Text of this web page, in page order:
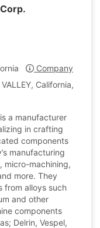
Company Profile
California,
a manufacturer
in crafting
components
manufacturing
micro-machining,
more. They
from alloys such
and other
components
Delrin, Vespel,